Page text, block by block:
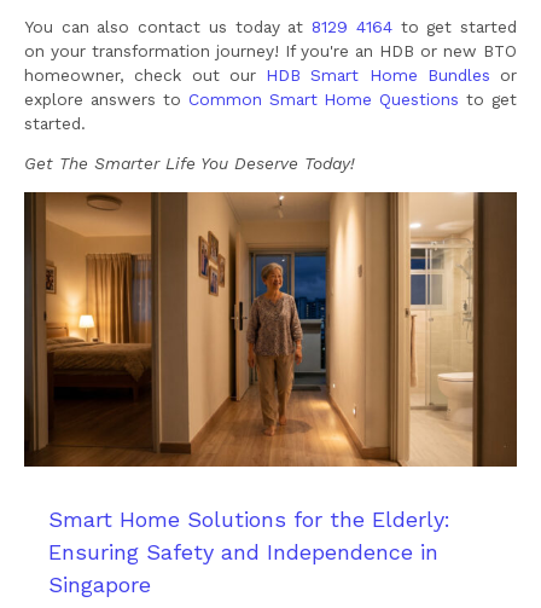
You can also contact us today at 8129 4164to get started
on your transformation journey! If you're an HDB or new BTO
homeowner, check out our HDB Smart Home Bundles or
explore answers to Common Smart Home Questions to get
started.
Get The Smarter Life You Deserve Today!
Smart Home Solutions for the Elderly:
Ensuring Safety and Independence in
Singapore